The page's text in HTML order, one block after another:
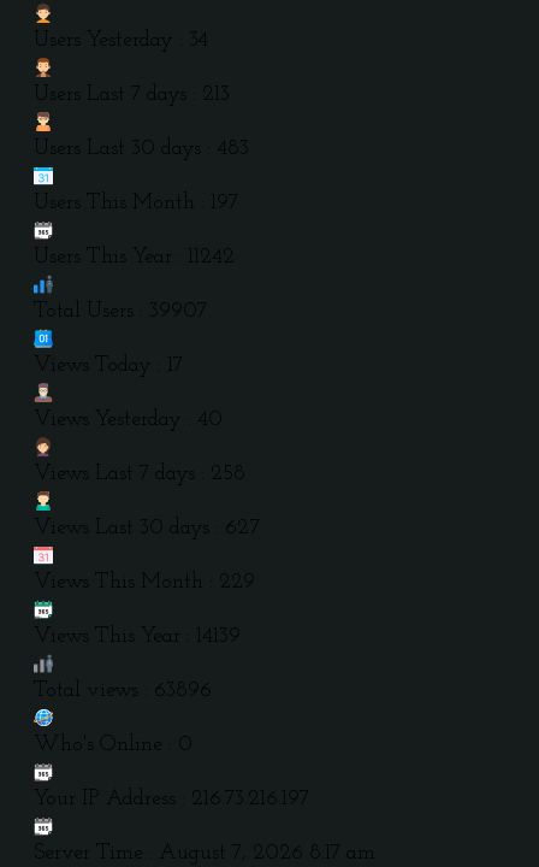
Users Yesterday : 34
Users Last 7 days : 213
Users Last 30 days : 483
Users This Month : 197
Users This Year : 11242
Total Users : 39907
Views Today : 17
Views Yesterday : 40
Views Last 7 days : 258
Views Last 30 days : 627
Views This Month : 229
Views This Year : 14139
Total views : 63896
Who's Online : 0
Your IP Address : 216.73.216.197
Server Time : August 7, 2026 8:17 am